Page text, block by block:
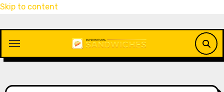
Skip to content